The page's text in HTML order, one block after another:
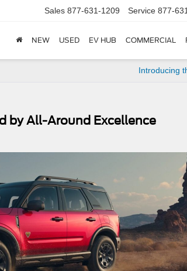
Sales 877-631-1209 Service 877-
NEW USED EV HUB COMMERCIAL
Introducing
by All-Around Excellence